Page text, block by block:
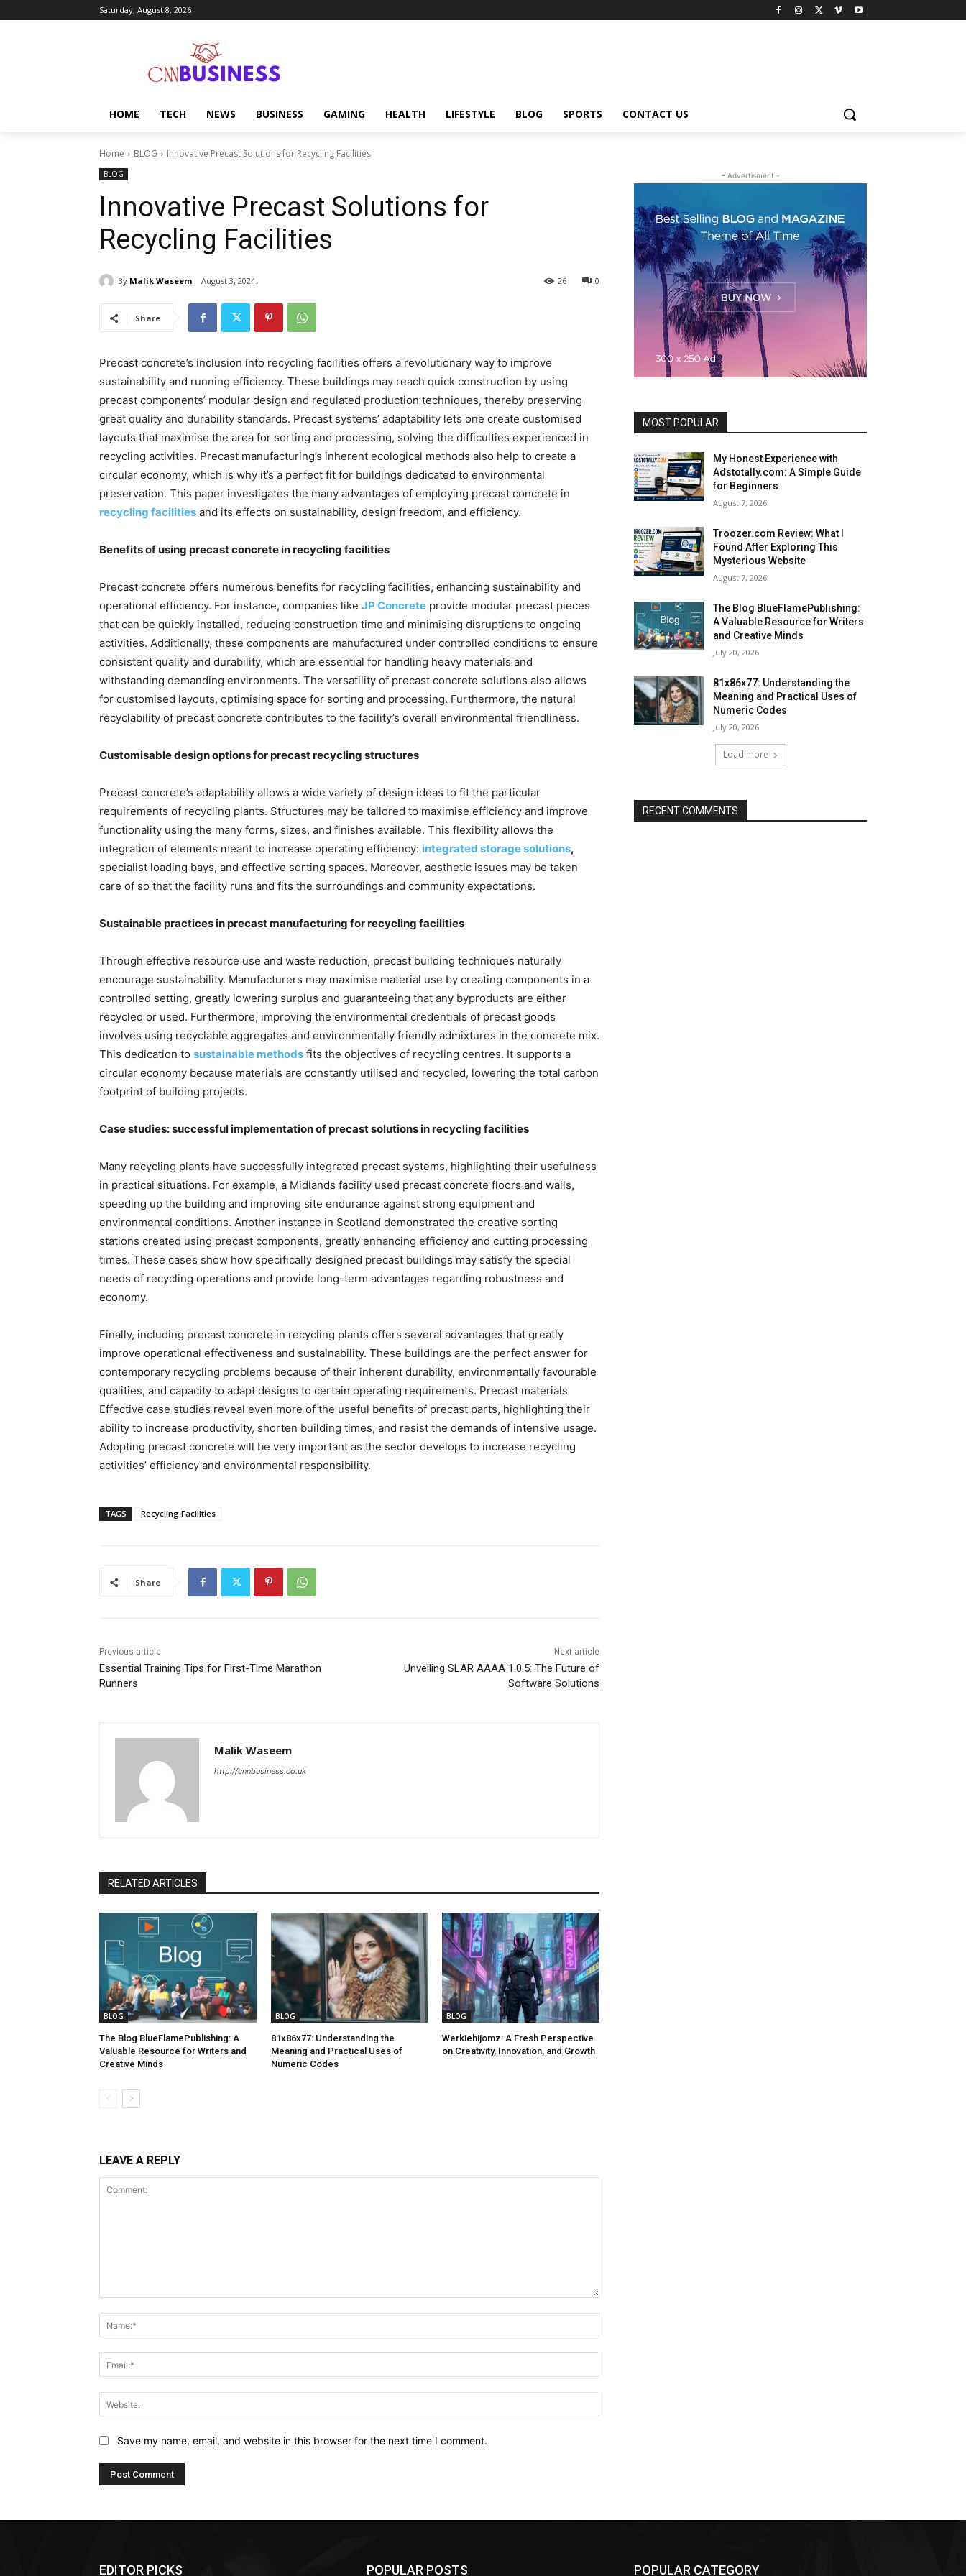
Saturday, August 8, 2026
HOME TECH NEWS BUSINESS GAMING HEALTH LIFESTYLE BLOG SPORTS CONTACT US
Home BLOG Innovative Precast Solutions for Recycling Facilities
BLOG
Innovative Precast Solutions for
Recycling Facilities
By Malik Waseem August 3, 2024 0
26
Share
Precast concrete’s inclusion into recycling facilities offers a revolutionary way to improve
sustainability and running efficiency. These buildings may reach quick construction by using
precast components’ modular design and regulated production techniques, thereby preserving
great quality and durability standards. Precast systems’ adaptability lets one create customised
layouts that maximise the area for sorting and processing, solving the difficulties experienced in
recycling activities. Precast manufacturing’s inherent ecological methods also help to create a
circular economy, which is why it’s a perfect fit for buildings dedicated to environmental
preservation. This paper investigates the many advantages of employing precast concrete in
recycling facilities and its effects on sustainability, design freedom, and efficiency.
Benefits of using precast concrete in recycling facilities
Precast concrete offers numerous benefits for recycling facilities, enhancing sustainability and
operational efficiency. For instance, companies like JP Concrete provide modular precast pieces
that can be quickly installed, reducing construction time and minimising disruptions to ongoing
activities. Additionally, these components are manufactured under controlled conditions to ensure
consistent quality and durability, which are essential for handling heavy materials and
withstanding demanding environments. The versatility of precast concrete solutions also allows
for customised layouts, optimising space for sorting and processing. Furthermore, the natural
recyclability of precast concrete contributes to the facility’s overall environmental friendliness.
Customisable design options for precast recycling structures
Precast concrete’s adaptability allows a wide variety of design ideas to fit the particular
requirements of recycling plants. Structures may be tailored to maximise efficiency and improve
functionality using the many forms, sizes, and finishes available. This flexibility allows the
integration of elements meant to increase operating efficiency: integrated storage solutions,
specialist loading bays, and effective sorting spaces. Moreover, aesthetic issues may be taken
care of so that the facility runs and fits the surroundings and community expectations.
Sustainable practices in precast manufacturing for recycling facilities
Through effective resource use and waste reduction, precast building techniques naturally
encourage sustainability. Manufacturers may maximise material use by creating components in a
controlled setting, greatly lowering surplus and guaranteeing that any byproducts are either
recycled or used. Furthermore, improving the environmental credentials of precast goods
involves using recyclable aggregates and environmentally friendly admixtures in the concrete mix.
This dedication to sustainable methods fits the objectives of recycling centres. It supports a
circular economy because materials are constantly utilised and recycled, lowering the total carbon
footprint of building projects.
Case studies: successful implementation of precast solutions in recycling facilities
Many recycling plants have successfully integrated precast systems, highlighting their usefulness
in practical situations. For example, a Midlands facility used precast concrete floors and walls,
speeding up the building and improving site endurance against strong equipment and
environmental conditions. Another instance in Scotland demonstrated the creative sorting
stations created using precast components, greatly enhancing efficiency and cutting processing
times. These cases show how specifically designed precast buildings may satisfy the special
needs of recycling operations and provide long-term advantages regarding robustness and
economy.
Finally, including precast concrete in recycling plants offers several advantages that greatly
improve operational effectiveness and sustainability. These buildings are the perfect answer for
contemporary recycling problems because of their inherent durability, environmentally favourable
qualities, and capacity to adapt designs to certain operating requirements. Precast materials
Effective case studies reveal even more of the useful benefits of precast parts, highlighting their
ability to increase productivity, shorten building times, and resist the demands of intensive usage.
Adopting precast concrete will be very important as the sector develops to increase recycling
activities’ efficiency and environmental responsibility.
TAGS Recycling Facilities
Share
Previous article
Essential Training Tips for First-Time Marathon
Runners
Next article
Unveiling SLAR AAAA 1.0.5: The Future of
Software Solutions
Malik Waseem
http://cnnbusiness.co.uk
RELATED ARTICLES
BLOG
The Blog BlueFlamePublishing: A
Valuable Resource for Writers and
Creative Minds
BLOG
81x86x77: Understanding the
Meaning and Practical Uses of
Numeric Codes
BLOG
Werkiehijomz: A Fresh Perspective
on Creativity, Innovation, and Growth
LEAVE A REPLY
Save my name, email, and website in this browser for the next time I comment.
- Advertisment -
MOST POPULAR
My Honest Experience with
Adstotally.com: A Simple Guide
for Beginners
August 7, 2026
Troozer.com Review: What I
Found After Exploring This
Mysterious Website
August 7, 2026
The Blog BlueFlamePublishing:
A Valuable Resource for Writers
and Creative Minds
July 20, 2026
81x86x77: Understanding the
Meaning and Practical Uses of
Numeric Codes
July 20, 2026
Load more
RECENT COMMENTS
EDITOR PICKS POPULAR POSTS POPULAR CATEGORY